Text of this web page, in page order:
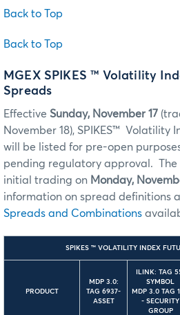
Back to Top
Back to Top
MGEX SPIKES ™ Volatility
Spreads
Effective Sunday, November 17
November 18), SPIKES™ Volatility
will be listed for pre-open
pending regulatory approval.
initial trading on Monday,
information on spread definitions
Spreads and Combinations
SPIKES ™ VOLATILITY INDEX
PRODUCT
MDP 3.0:
TAG 6937-
ASSET
ILINK: TAG
SYMBOL
MDP 3.0 TAG
- SECURITY
GROUP